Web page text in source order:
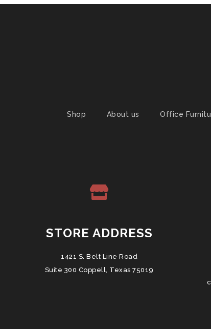
Shop About us Office
STORE ADDRESS
1421 S. Belt Line Road
Suite 300 Coppell, Texas 75019